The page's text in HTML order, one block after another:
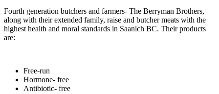
Fourth generation butchers and farmers- The Berryman Brothers,
along with their extended family, raise and butcher meats with the
highest health and moral standards in Saanich BC. Their products
are:
Free-run
Hormone- free
Antibiotic- free